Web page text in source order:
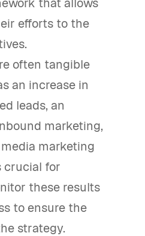
efforts to the
often tangible
an increase in
leads, an
marketing,
marketing
crucial for
these results
to ensure the
strategy.